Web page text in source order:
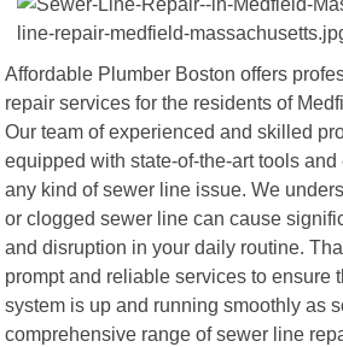
Affordable Plumber Boston offers
repair services for the residents of
Our team of experienced and skilled
equipped with state-of-the-art tools
any kind of sewer line issue. We
or clogged sewer line can cause
and disruption in your daily routine.
prompt and reliable services to ensure
system is up and running smoothly as
comprehensive range of sewer line